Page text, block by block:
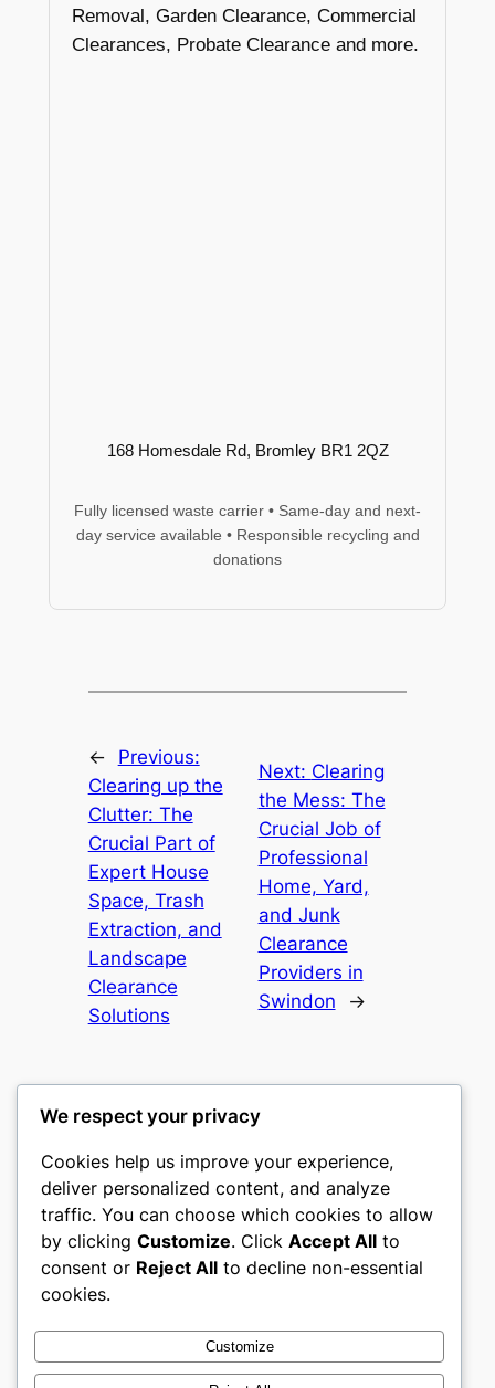
Removal, Garden Clearance, Commercial
Clearances, Probate Clearance and more.
168 Homesdale Rd, Bromley BR1 2QZ
Fully licensed waste carrier • Same-day and next-
day service available • Responsible recycling and
donations
←
Previous:
Clearing up the
Clutter: The
Crucial Part of
Expert House
Space, Trash
Extraction, and
Landscape
Clearance
Solutions
Next: Clearing
the Mess: The
Crucial Job of
Professional
Home, Yard,
and Junk
Clearance
Providers in
Swindon
→
castle the
My WordPress Blog
About
Careers
Privacy
Terms and Conditions
Contact Us
Social
Twitter/X
We respect your privacy
Cookies help us improve your experience,
deliver personalized content, and analyze
traffic. You can choose which cookies to allow
by clicking Customize. Click Accept All to
consent or Reject All to decline non-essential
cookies.
Customize